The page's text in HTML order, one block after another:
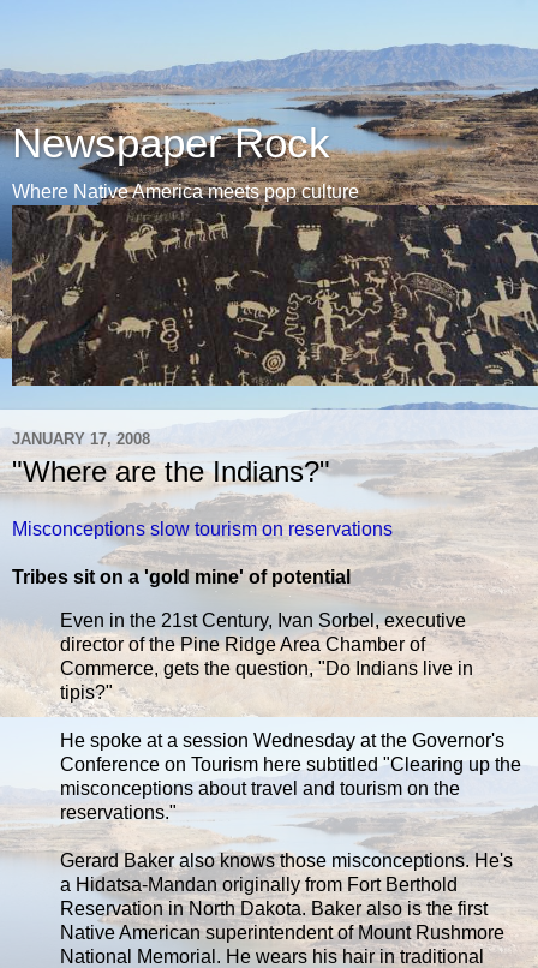
Newspaper Rock
Where Native America meets pop culture
JANUARY 17, 2008
"Where are the Indians?"
Misconceptions slow tourism on reservations
Tribes sit on a 'gold mine' of potential
Even in the 21st Century, Ivan Sorbel, executive
director of the Pine Ridge Area Chamber of
Commerce, gets the question, "Do Indians live in
tipis?"
He spoke at a session Wednesday at the Governor's
Conference on Tourism here subtitled "Clearing up the
misconceptions about travel and tourism on the
reservations."
Gerard Baker also knows those misconceptions. He's
a Hidatsa-Mandan originally from Fort Berthold
Reservation in North Dakota. Baker also is the first
Native American superintendent of Mount Rushmore
National Memorial. He wears his hair in traditional